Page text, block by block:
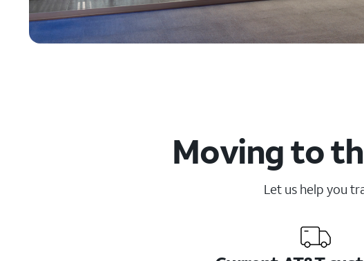
Moving to
Let us help you